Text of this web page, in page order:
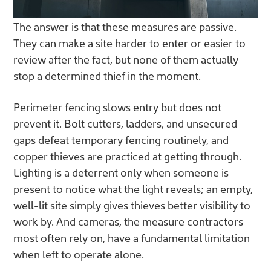
The answer is that these measures are passive.
They can make a site harder to enter or easier to
review after the fact, but none of them actually
stop a determined thief in the moment.
Perimeter fencing slows entry but does not
prevent it. Bolt cutters, ladders, and unsecured
gaps defeat temporary fencing routinely, and
copper thieves are practiced at getting through.
Lighting is a deterrent only when someone is
present to notice what the light reveals; an empty,
well-lit site simply gives thieves better visibility to
work by. And cameras, the measure contractors
most often rely on, have a fundamental limitation
when left to operate alone.